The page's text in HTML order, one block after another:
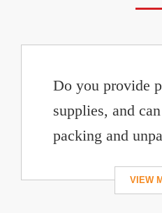
Do you provide
supplies, and
packing and